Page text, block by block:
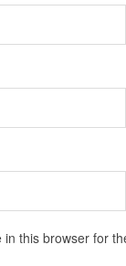
this browser for